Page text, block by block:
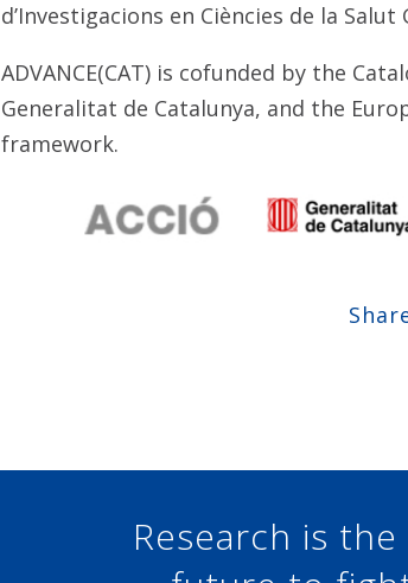
d’Investigacions en Ciències de la
ADVANCE(CAT) is cofunded by the
Generalitat de Catalunya, and the
framework.
Research is